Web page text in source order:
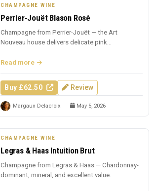
CHAMPAGNE WINE
Perrier-Jouët Blason Rosé
Champagne from Perrier-Jouët — the Art
Nouveau house delivers delicate pink
Read more
Buy £62.50 Review
Margaux Delacroix May 5, 2026
CHAMPAGNE WINE
Legras & Haas Intuition Brut
Champagne from Legras & Haas — Chardonnay-
dominant, mineral, and excellent value.